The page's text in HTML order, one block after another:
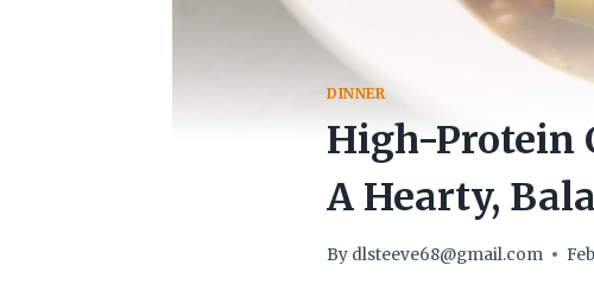
DINNER
High-Protein
A Hearty,
By dlsteeve68@gmail.com